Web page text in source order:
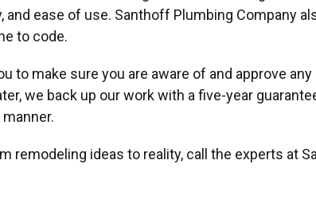
ease of use. Santhoff Plumbing
to code.
to make sure you are aware of and approve
we back up our work with a five-year
remodeling ideas to reality, call the experts at